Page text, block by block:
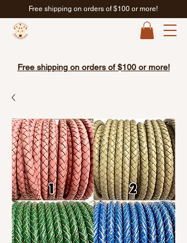
Free shipping on orders of $100 or more!
Free shipping on orders of $100 or more!